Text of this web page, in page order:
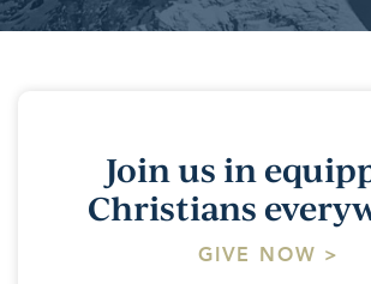
Join us in
Christians
GIVE NOW >